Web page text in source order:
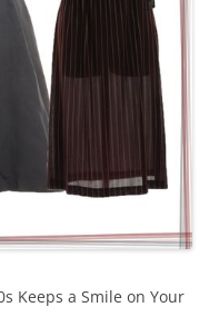
Keeps a Smile on Your